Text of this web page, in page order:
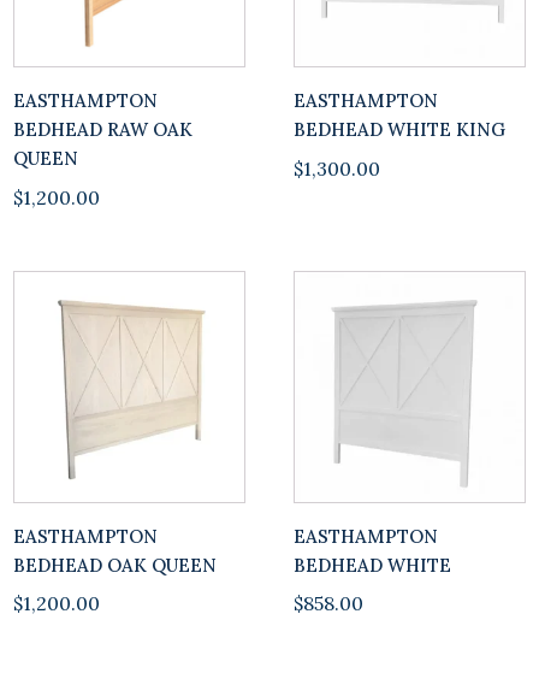
EASTHAMPTON
BEDHEAD RAW OAK
QUEEN
$1,200.00
EASTHAMPTON
BEDHEAD WHITE KING
$1,300.00
EASTHAMPTON
BEDHEAD OAK QUEEN
$1,200.00
EASTHAMPTON
BEDHEAD WHITE
$858.00